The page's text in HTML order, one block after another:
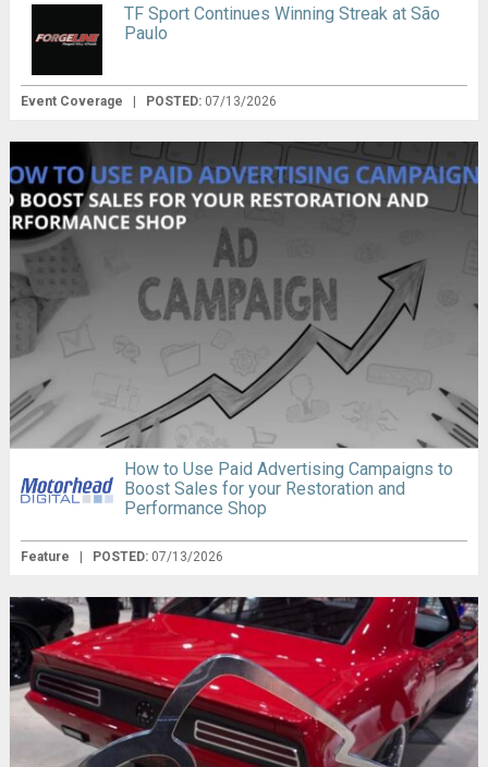
TF Sport Continues Winning Streak at São
Paulo
Event Coverage | POSTED: 07/13/2026
How to Use Paid Advertising Campaigns to
Boost Sales for your Restoration and
Performance Shop
Feature POSTED: 07/13/2026